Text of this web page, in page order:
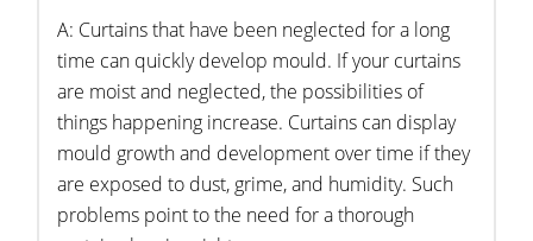
A: Curtains that have been neglected for a long
time can quickly develop mould. If your curtains
are moist and neglected, the possibilities of
things happening increase. Curtains can display
mould growth and development over time if they
are exposed to dust, grime, and humidity. Such
problems point to the need for a thorough